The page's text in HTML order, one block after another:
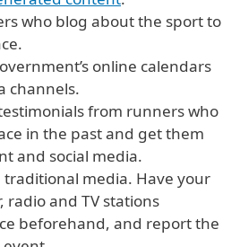
who blog about the sport to
online calendars
channels.
from runners who
in the past and get them
and social media.
media. Have your
radio and TV stations
beforehand, and report the